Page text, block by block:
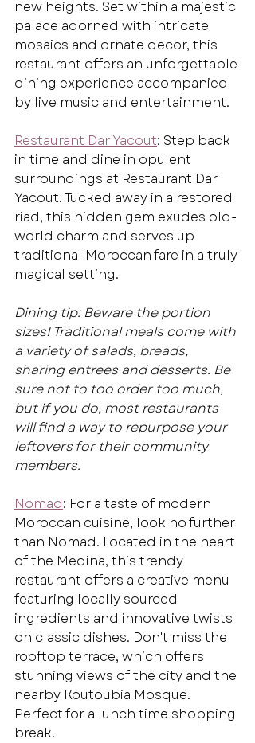
new heights. Set within a majestic
palace adorned with intricate
mosaics and ornate decor, this
restaurant offers an unforgettable
dining experience accompanied
by live music and entertainment.
Restaurant Dar Yacout: Step back
in time and dine in opulent
surroundings at Restaurant Dar
Yacout. Tucked away in a restored
riad, this hidden gem exudes old-
world charm and serves up
traditional Moroccan fare in a truly
magical setting.
Dining tip: Beware the portion
sizes! Traditional meals come with
a variety of salads, breads,
sharing entrees and desserts. Be
sure not to too order too much,
but if you do, most restaurants
will find a way to repurpose your
leftovers for their community
members.
Nomad: For a taste of modern
Moroccan cuisine, look no further
than Nomad. Located in the heart
of the Medina, this trendy
restaurant offers a creative menu
featuring locally sourced
ingredients and innovative twists
on classic dishes. Don't miss the
rooftop terrace, which offers
stunning views of the city and the
nearby Koutoubia Mosque.
Perfect for a lunch time shopping
break.